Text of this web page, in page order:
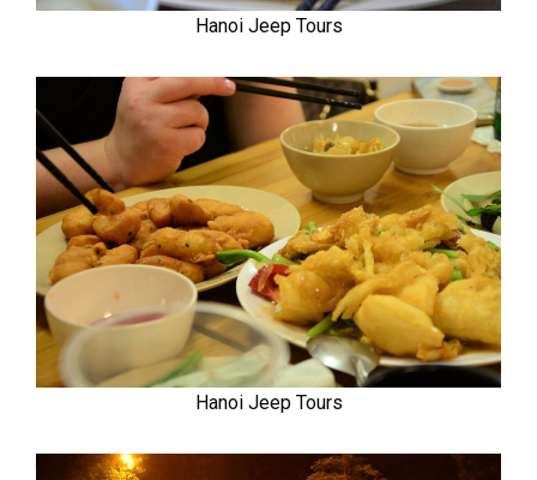
Hanoi Jeep Tours
Hanoi Jeep Tours